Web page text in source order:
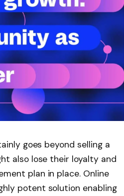
goes beyond selling a
also lose their loyalty and
plan in place. Online
potent solution enabling